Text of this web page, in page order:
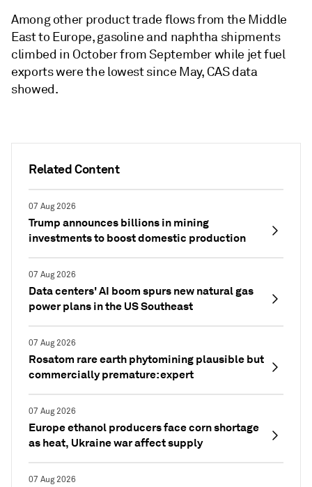
Related Content
07 Aug 2026
Trump announces billions in mining
investments to boost domestic production
07 Aug 2026
Data centers' AI boom spurs new natural gas
power plans in the US Southeast
07 Aug 2026
Rosatom rare earth phytomining plausible but
commercially premature: expert
07 Aug 2026
Europe ethanol producers face corn shortage
as heat, Ukraine war affect supply
07 Aug 2026
Among other product trade flows from the Middle
East to Europe, gasoline and naphtha shipments
climbed in October from September while jet fuel
exports were the lowest since May, CAS data
showed.